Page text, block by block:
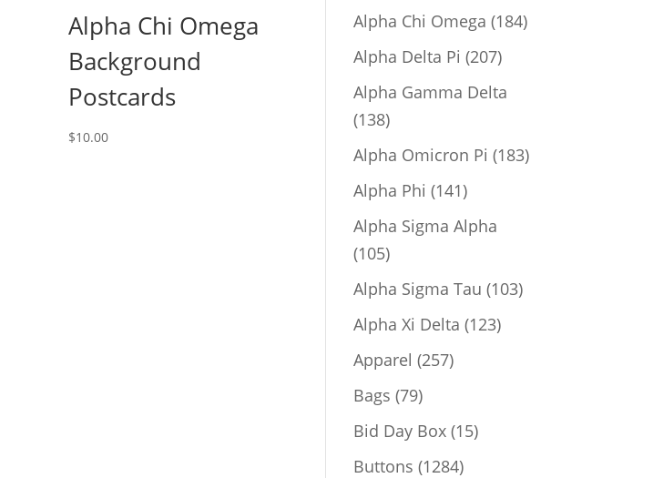
Alpha Chi Omega
Background
Postcards
$10.00
product
Alpha Chi Omega 184184
Alpha Delta Pi 207207
Alpha Gamma Delta
138138
products
Alpha Omicron Pi 183183
Alpha Phi 141141
products
Alpha Sigma Alpha
105105
products
Alpha Sigma Tau 103103
Alpha Xi Delta 123123
Apparel 257257
Bags 7979
products
Bid Day Box 1515
Buttons 12841284